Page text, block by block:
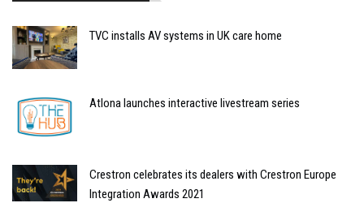
TVC installs AV systems in UK care home
Atlona launches interactive livestream series
Crestron celebrates its dealers with Crestron Europe
Integration Awards 2021